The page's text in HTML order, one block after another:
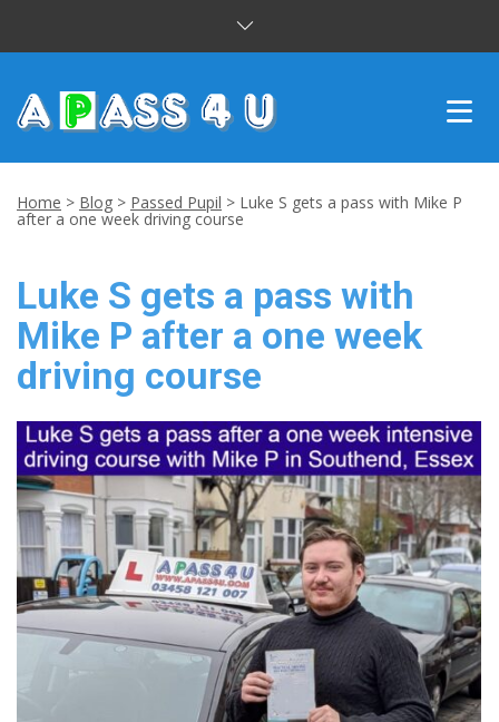
CUSTOMER REVIEWS
BLOG
CONTACT US
Home > Blog > Passed Pupil > Luke S gets a pass with Mike P
after a one week driving course
Luke S gets a pass with
Mike P after a one week
driving course